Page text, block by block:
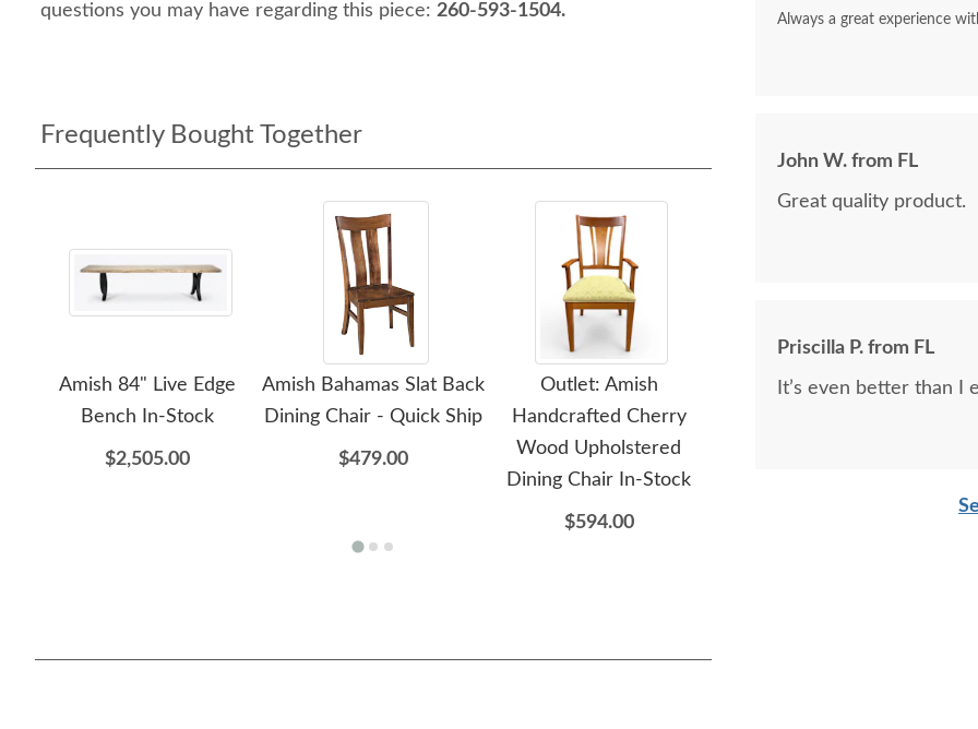
questions you may have regarding this piece: 260-593-1504.
Frequently Bought Together
Amish 84" Live Edge
Bench In-Stock
$2,505.00
Amish Bahamas Slat Back
Dining Chair - Quick Ship
$479.00
Outlet: Amish
Handcrafted Cherry
Wood Upholstered
Dining Chair In-Stock
$594.00
Outlet: Amish Made
Always a great experience
John W. from FL
Great quality product.
Priscilla P. from FL
It’s even better than I